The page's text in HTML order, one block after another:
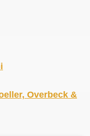
Overbeck &